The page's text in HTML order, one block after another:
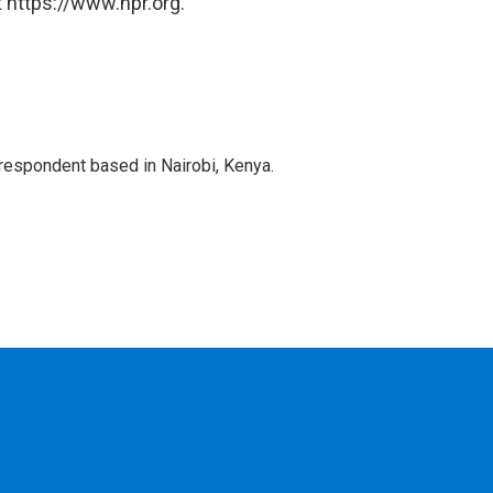
based in Nairobi, Kenya.